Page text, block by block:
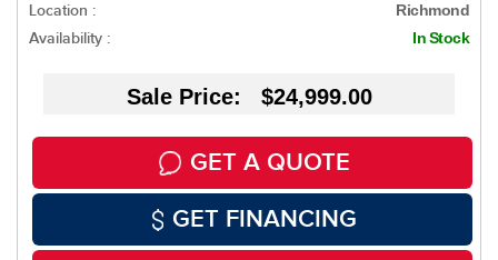
Location : Richmond
Availability : In Stock
Sale Price: $24,999.00
GET A QUOTE
GET FINANCING